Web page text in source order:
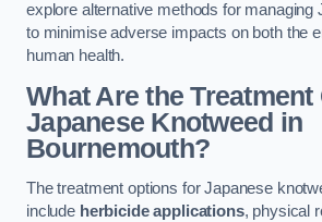
explore alternative methods for managing
to minimise adverse impacts on both the
human health.
What Are the
Japanese Knotweed in
Bournemouth?
The treatment options for Japanese
include herbicide applications, physical